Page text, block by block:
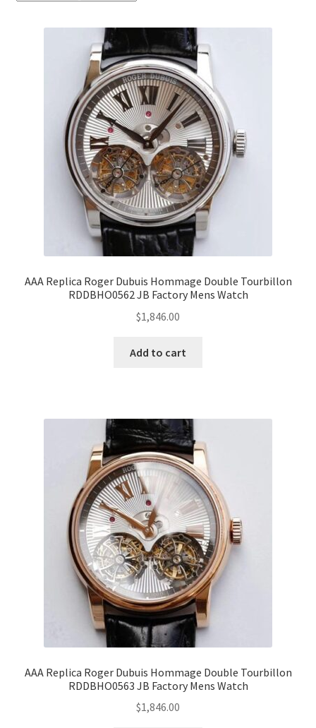
AAA Replica Roger Dubuis Hommage Double Tourbillon
RDDBHO0562 JB Factory Mens Watch
$1,846.00
Add to cart
AAA Replica Roger Dubuis Hommage Double Tourbillon
RDDBHO0563 JB Factory Mens Watch
$1,846.00